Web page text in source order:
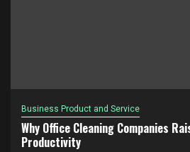
Business Product and Service
Why Office Cleaning Companies
Productivity